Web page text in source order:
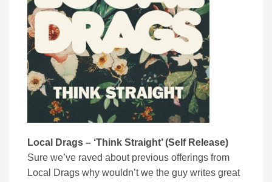
Local Drags – ‘Think Straight’ (Self Release)
Sure we’ve raved about previous offerings from
Local Drags why wouldn’t we the guy writes great